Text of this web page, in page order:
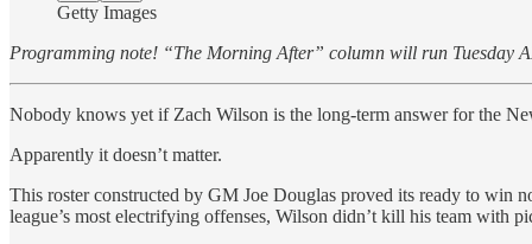
Getty Images
Programming note! “The Morning After” column will run Tuesday
Nobody knows yet if Zach Wilson is the long-term answer for the
Apparently it doesn’t matter.
This roster constructed by GM Joe Douglas proved its ready to win
league’s most electrifying offenses, Wilson didn’t kill his team